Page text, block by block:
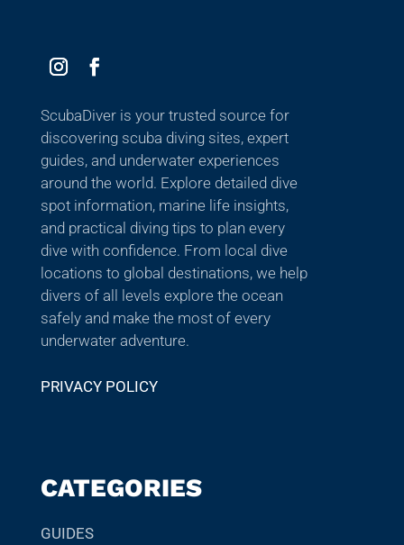
ScubaDiver is your trusted source for
discovering scuba diving sites, expert
guides, and underwater experiences
around the world. Explore detailed dive
spot information, marine life insights,
and practical diving tips to plan every
dive with confidence. From local dive
locations to global destinations, we help
divers of all levels explore the ocean
safely and make the most of every
underwater adventure.
PRIVACY POLICY
CATEGORIES
GUIDES